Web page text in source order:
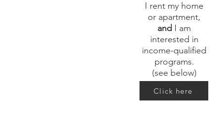
I rent my home
or apartment,
and I am
interested in
income-qualified
programs.
(see below)
Click here